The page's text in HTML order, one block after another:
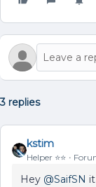
3 replies
kstim
Helper ⭐️⭐️
Hey @SaifSN